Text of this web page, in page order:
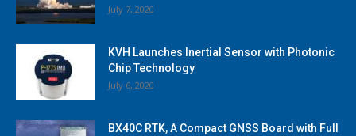
July 7, 2020
KVH Launches Inertial Sensor with Photonic
Chip Technology
July 6, 2020
BX40C RTK, A Compact GNSS Board with Full